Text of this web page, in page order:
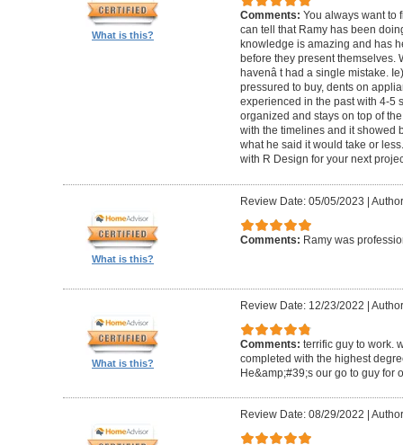
What is this?
Comments: You always want to
can tell that Ramy has been
knowledge is amazing and has
before they present themselves.
havenâ t had a single mistake.
pressured to buy, dents on
experienced in the past with 4-5
organized and stays on top of
with the timelines and it showed
what he said it would take or
with R Design for your next
What is this?
Review Date: 05/05/2023
Comments: Ramy was
What is this?
Review Date: 12/23/2022
Comments: terrific guy to work.
completed with the highest
He&amp;#39;s our go to guy for
Review Date: 08/29/2022